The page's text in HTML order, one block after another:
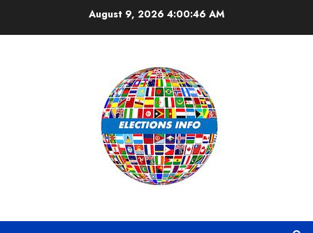
August 9, 20264:00:48 AM